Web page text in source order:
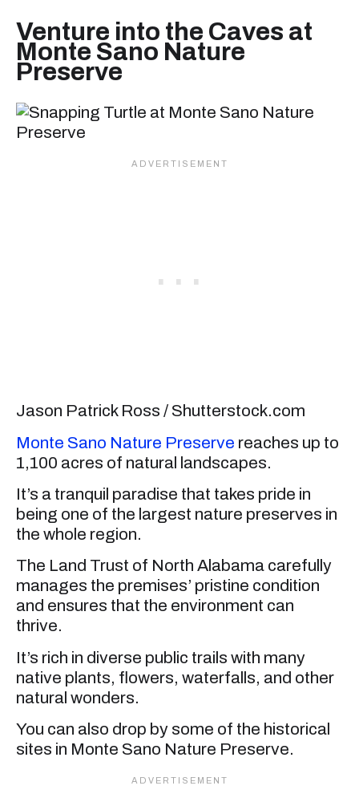
Venture into the Caves at
Monte Sano Nature
Preserve
Jason Patrick Ross / Shutterstock.com
Monte Sano Nature Preserve reaches up to
1,100 acres of natural landscapes.
It’s a tranquil paradise that takes pride in
being one of the largest nature preserves in
the whole region.
The Land Trust of North Alabama carefully
manages the premises’ pristine condition
and ensures that the environment can
thrive.
It’s rich in diverse public trails with many
native plants, flowers, waterfalls, and other
natural wonders.
You can also drop by some of the historical
sites in Monte Sano Nature Preserve.